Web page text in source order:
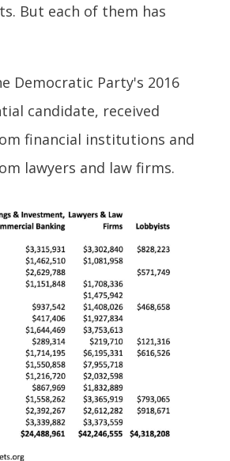
But each of them has
Democratic Party's 2016
candidate, received
financial institutions and
lawyers and law firms.